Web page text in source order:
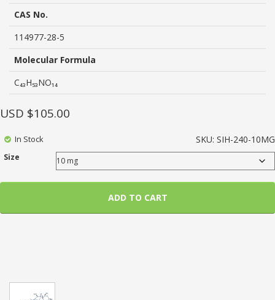
based
ratings
CAS No.
114977-28-5
Molecular Formula
C₄₃H₅₃NO₁₄
SKU: SIH-240-10MG
Size
USD $105.00
In Stock
ADD TO CART